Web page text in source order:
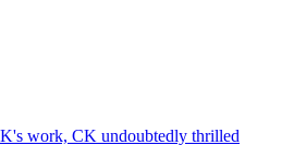
work, CK undoubtedly thrilled